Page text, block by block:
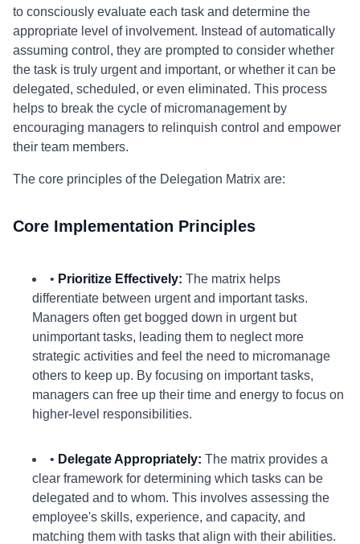
to consciously evaluate each task and determine the
appropriate level of involvement. Instead of automatically
assuming control, they are prompted to consider whether
the task is truly urgent and important, or whether it can be
delegated, scheduled, or even eliminated. This process
helps to break the cycle of micromanagement by
encouraging managers to relinquish control and empower
their team members.
The core principles of the Delegation Matrix are:
Core Implementation Principles
• Prioritize Effectively: The matrix helps
differentiate between urgent and important tasks.
Managers often get bogged down in urgent but
unimportant tasks, leading them to neglect more
strategic activities and feel the need to micromanage
others to keep up. By focusing on important tasks,
managers can free up their time and energy to focus on
higher-level responsibilities.
• Delegate Appropriately: The matrix provides a
clear framework for determining which tasks can be
delegated and to whom. This involves assessing the
employee's skills, experience, and capacity, and
matching them with tasks that align with their abilities.